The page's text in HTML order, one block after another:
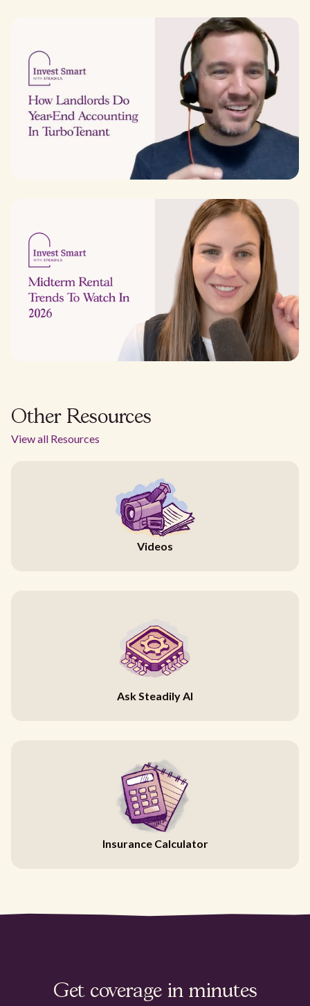
Other Resources
View all Resources
Videos
Ask Steadily AI
Insurance Calculator
Get coverage in minutes